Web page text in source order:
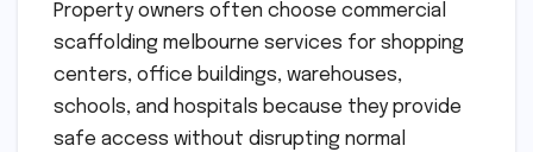
Property owners often choose commercial
scaffolding melbourne services for shopping
centers, office buildings, warehouses,
schools, and hospitals because they provide
safe access without disrupting normal